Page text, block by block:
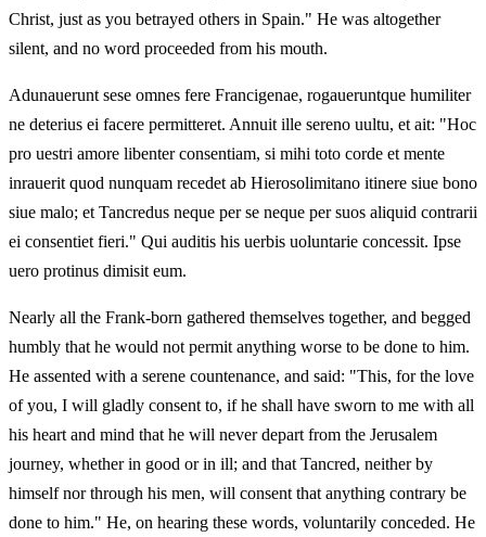
Christ, just as you betrayed others in Spain." He was altogether
silent, and no word proceeded from his mouth.
Adunauerunt sese omnes fere Francigenae, rogaueruntque humiliter
ne deterius ei facere permitteret. Annuit ille sereno uultu, et ait: "Hoc
pro uestri amore libenter consentiam, si mihi toto corde et mente
inrauerit quod nunquam recedet ab Hierosolimitano itinere siue bono
siue malo; et Tancredus neque per se neque per suos aliquid contrarii
ei consentiet fieri." Qui auditis his uerbis uoluntarie concessit. Ipse
uero protinus dimisit eum.
Nearly all the Frank-born gathered themselves together, and begged
humbly that he would not permit anything worse to be done to him.
He assented with a serene countenance, and said: "This, for the love
of you, I will gladly consent to, if he shall have sworn to me with all
his heart and mind that he will never depart from the Jerusalem
journey, whether in good or in ill; and that Tancred, neither by
himself nor through his men, will consent that anything contrary be
done to him." He, on hearing these words, voluntarily conceded. He